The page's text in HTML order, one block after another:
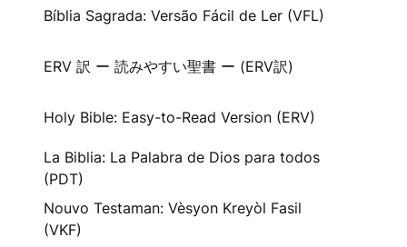
Bíblia Sagrada: Versão Fácil de Ler (VFL)
ERV 訳 ー 読みやすい聖書 ー (ERV訳)
Holy Bible: Easy-to-Read Version (ERV)
La Biblia: La Palabra de Dios para todos
(PDT)
Nouvo Testaman: Vèsyon Kreyòl Fasil
(VKF)